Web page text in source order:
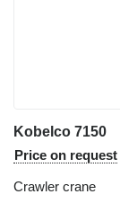
Kobelco 7150
Price on request
Crawler crane